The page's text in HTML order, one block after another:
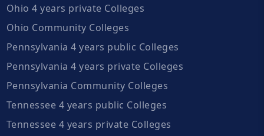
Ohio 4 years private Colleges
Ohio Community Colleges
Pennsylvania 4 years public Colleges
Pennsylvania 4 years private Colleges
Pennsylvania Community Colleges
Tennessee 4 years public Colleges
Tennessee 4 years private Colleges